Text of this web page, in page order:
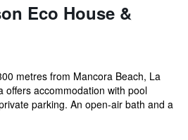
Eco House &
metres from Mancora Beach, La
offers accommodation with pool
parking. An open-air bath and a